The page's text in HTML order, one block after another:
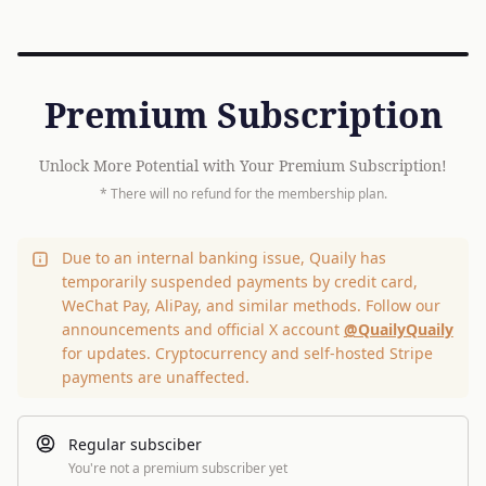
Premium Subscription
Unlock More Potential with Your Premium Subscription!
* There will no refund for the membership plan.
Due to an internal banking issue, Quaily has
temporarily suspended payments by credit card,
WeChat Pay, AliPay, and similar methods. Follow our
announcements and official X account @QuailyQuaily
for updates. Cryptocurrency and self-hosted Stripe
payments are unaffected.
Regular subsciber
You're not a premium subscriber yet